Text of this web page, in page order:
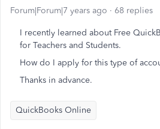
Forum|Forum|7 years ago 68 replies
I recently learned about Free
for Teachers and Students.
How do I apply for this type of
Thanks in advance.
QuickBooks Online